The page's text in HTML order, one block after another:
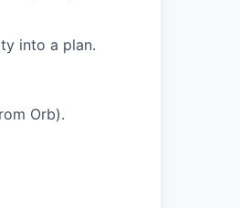
into a plan.
Orb).